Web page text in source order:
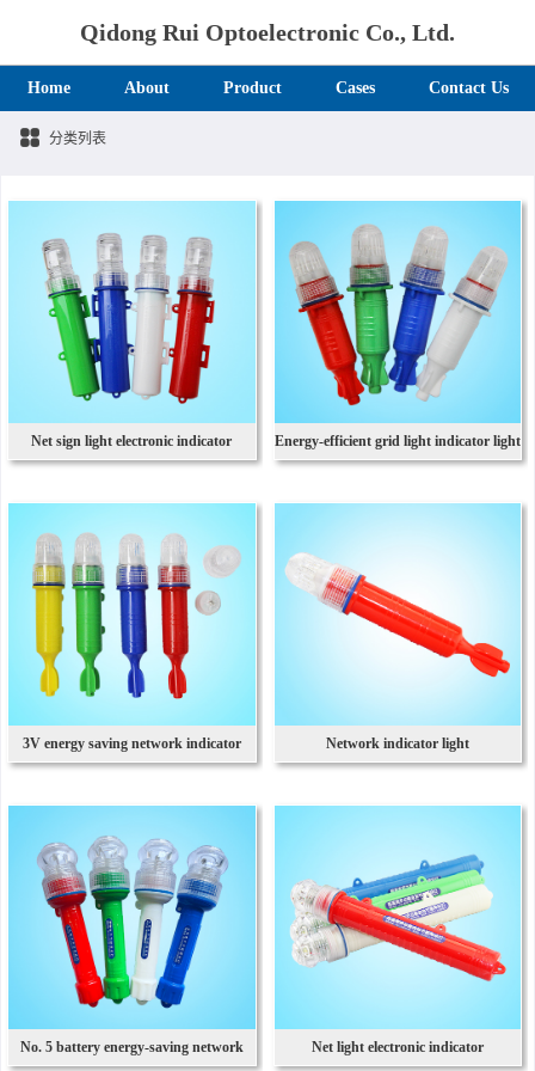
Qidong Rui Optoelectronic Co., Ltd.
Home About Product Cases Contact Us
分类列表
Net sign light electronic indicator Energy-efficient grid light indicator light
3V energy saving network indicator Network indicator light
No. 5 battery energy-saving network Net light electronic indicator